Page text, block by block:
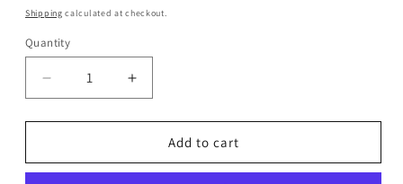
price
Shipping calculated at checkout.
Quantity
Decrease
quantity
for
Drosophila
Increase
quantity
for
Recombinant
Drosophila
Add to cart